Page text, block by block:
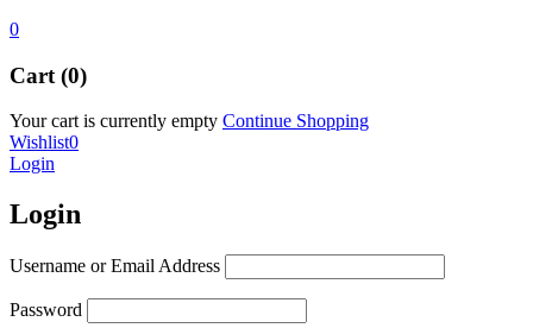
0
Cart (0)
Your cart is currently empty Continue Shopping
Wishlist0
Login
Login
Username or Email Address
Password